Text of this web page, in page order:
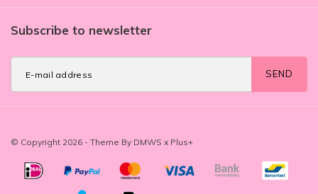
Subscribe to newsletter
SEND
© Copyright 2026 - Theme By DMWS x Plus+